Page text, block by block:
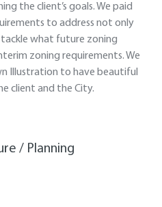
the client’s goals. We paid
to address not only
what future zoning
zoning requirements. We
Illustration to have beautiful
client and the City.
/ Planning